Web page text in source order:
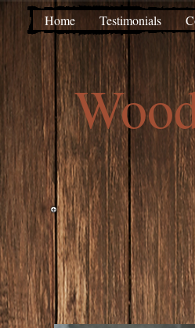
Home Testimonials